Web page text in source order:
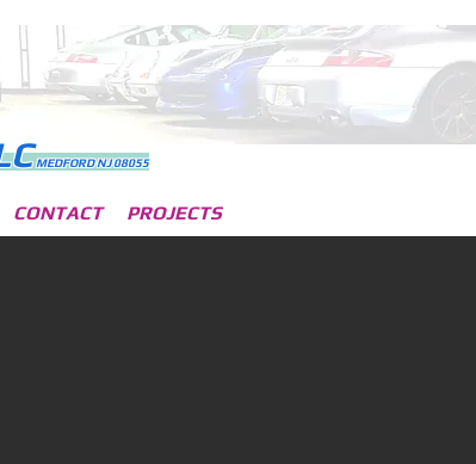
MEDFORD NJ 08055
CONTACT PROJECTS